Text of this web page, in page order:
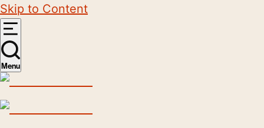
Skip to Content
Menu